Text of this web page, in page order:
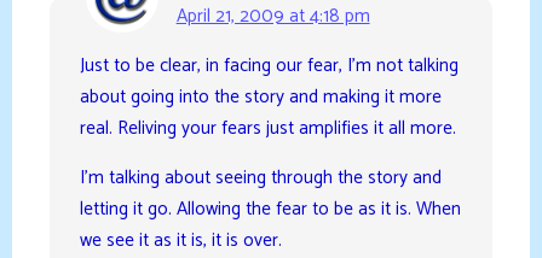
April 21, 2009 at 4:18 pm
Just to be clear, in facing our fear, I’m not talking
about going into the story and making it more
real. Reliving your fears just amplifies it all more.
I’m talking about seeing through the story and
letting it go. Allowing the fear to be as it is. When
we see it as it is, it is over.